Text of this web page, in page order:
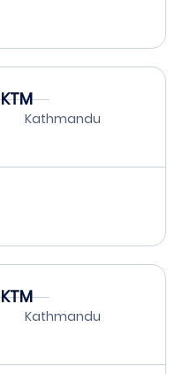
KTM
Kathmandu
KTM
Kathmandu